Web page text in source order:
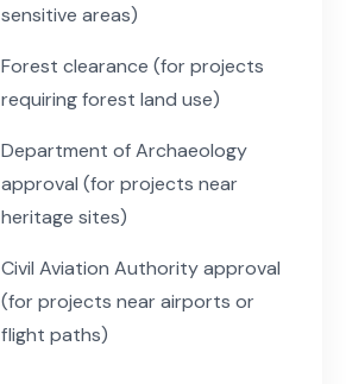
sensitive areas)
Forest clearance (for projects
requiring forest land use)
Department of Archaeology
approval (for projects near
heritage sites)
Civil Aviation Authority approval
(for projects near airports or
flight paths)